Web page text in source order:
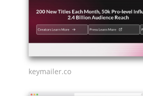
keymailer.co